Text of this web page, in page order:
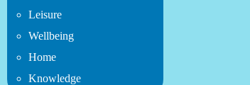
Leisure
Wellbeing
Home
Knowledge